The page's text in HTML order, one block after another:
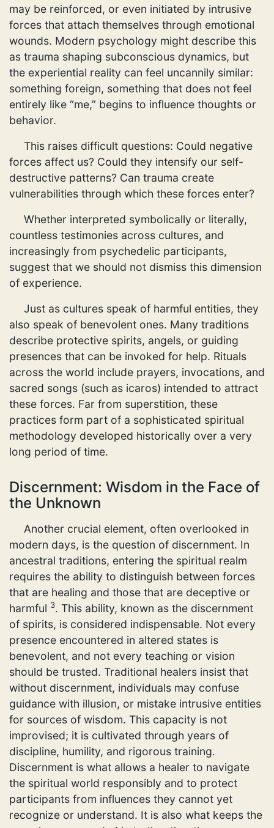
may be reinforced, or even initiated by intrusive
forces that attach themselves through emotional
wounds. Modern psychology might describe this
as trauma shaping subconscious dynamics, but
the experiential reality can feel uncannily similar:
something foreign, something that does not feel
entirely like “me,” begins to influence thoughts or
behavior.
This raises difficult questions: Could negative
forces affect us? Could they intensify our self-
destructive patterns? Can trauma create
vulnerabilities through which these forces enter?
Whether interpreted symbolically or literally,
countless testimonies across cultures, and
increasingly from psychedelic participants,
suggest that we should not dismiss this dimension
of experience.
Just as cultures speak of harmful entities, they
also speak of benevolent ones. Many traditions
describe protective spirits, angels, or guiding
presences that can be invoked for help. Rituals
across the world include prayers, invocations, and
sacred songs (such as icaros) intended to attract
these forces. Far from superstition, these
practices form part of a sophisticated spiritual
methodology developed historically over a very
long period of time.
Discernment: Wisdom in the Face of
the Unknown
Another crucial element, often overlooked in
modern days, is the question of discernment. In
ancestral traditions, entering the spiritual realm
requires the ability to distinguish between forces
that are healing and those that are deceptive or
harmful 3. This ability, known as the discernment
of spirits, is considered indispensable. Not every
presence encountered in altered states is
benevolent, and not every teaching or vision
should be trusted. Traditional healers insist that
without discernment, individuals may confuse
guidance with illusion, or mistake intrusive entities
for sources of wisdom. This capacity is not
improvised; it is cultivated through years of
discipline, humility, and rigorous training.
Discernment is what allows a healer to navigate
the spiritual world responsibly and to protect
participants from influences they cannot yet
recognize or understand. It is also what keeps the